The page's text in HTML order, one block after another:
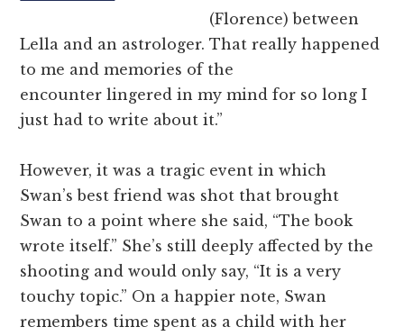
(Florence) between
Lella and an astrologer. That really happened
to me and memories of the
encounter lingered in my mind for so long I
just had to write about it.”
However, it was a tragic event in which
Swan’s best friend was shot that brought
Swan to a point where she said, “The book
wrote itself.” She’s still deeply affected by the
shooting and would only say, “It is a very
touchy topic.” On a happier note, Swan
remembers time spent as a child with her